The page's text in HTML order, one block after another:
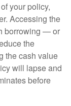
your policy,
Accessing the
borrowing — or
the
the cash value
will lapse and
before